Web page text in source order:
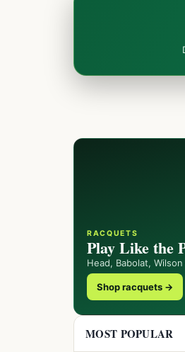
RACQUETS
Play Like the
Head, Babolat,
Shop racquets →
MOST POPULAR